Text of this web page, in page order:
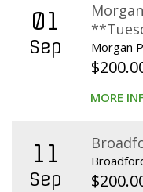
01
Sep Morgan
$
MORE
11
Sep $